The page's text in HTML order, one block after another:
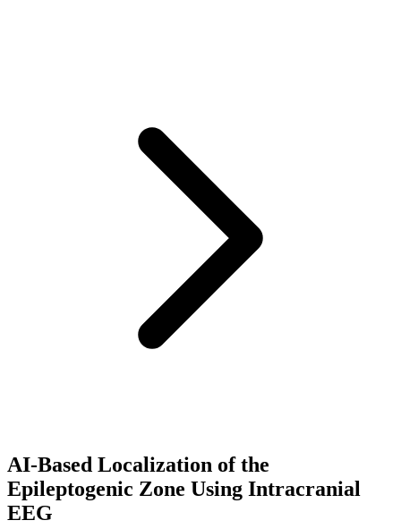
AI-Based Localization of the
Epileptogenic Zone Using Intracranial
EEG